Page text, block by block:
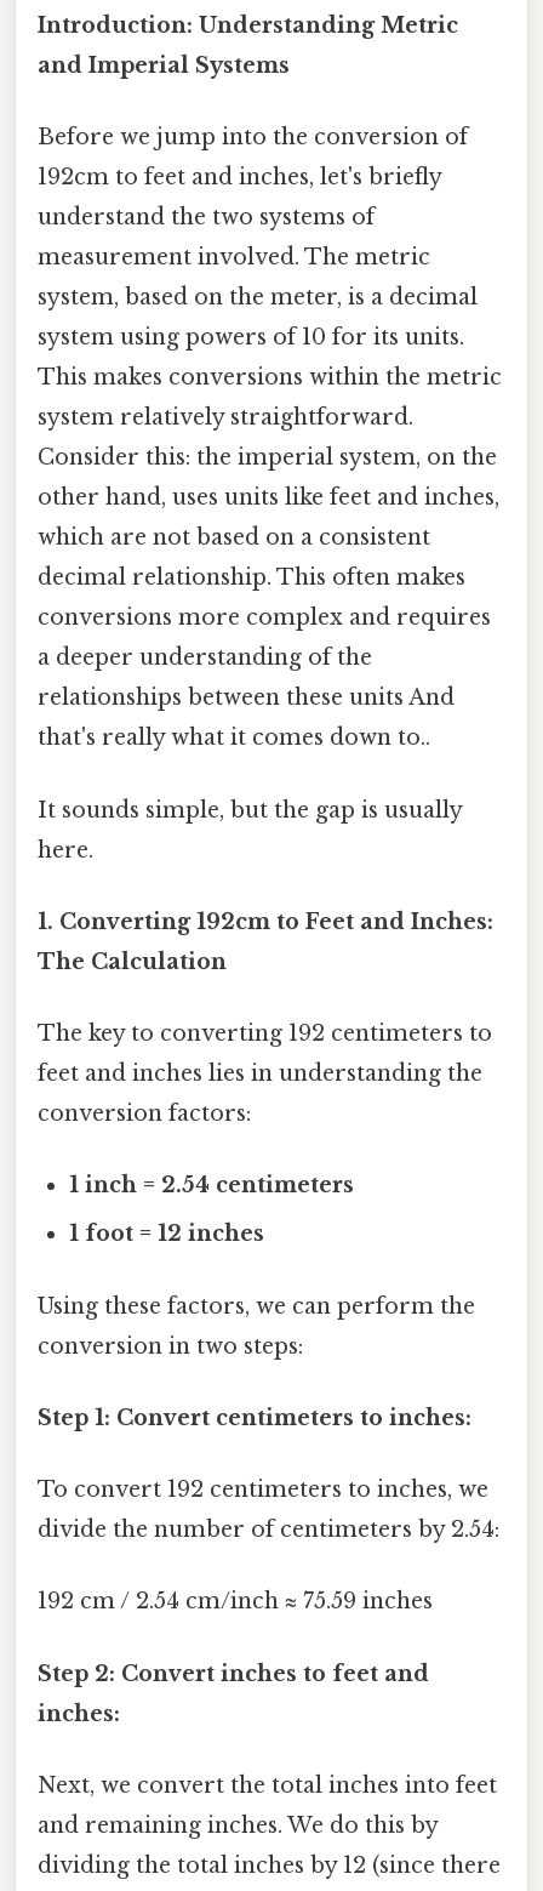
Introduction: Understanding Metric
and Imperial Systems
Before we jump into the conversion of
192cm to feet and inches, let's briefly
understand the two systems of
measurement involved. The metric
system, based on the meter, is a decimal
system using powers of 10 for its units.
This makes conversions within the metric
system relatively straightforward.
Consider this: the imperial system, on the
other hand, uses units like feet and inches,
which are not based on a consistent
decimal relationship. This often makes
conversions more complex and requires
a deeper understanding of the
relationships between these units And
that's really what it comes down to..
It sounds simple, but the gap is usually
here.
1. Converting 192cm to Feet and Inches:
The Calculation
The key to converting 192 centimeters to
feet and inches lies in understanding the
conversion factors:
1 inch = 2.54 centimeters
1 foot = 12 inches
Using these factors, we can perform the
conversion in two steps:
Step 1: Convert centimeters to inches:
To convert 192 centimeters to inches, we
divide the number of centimeters by 2.54:
192 cm / 2.54 cm/inch ≈ 75.59 inches
Step 2: Convert inches to feet and
inches:
Next, we convert the total inches into feet
and remaining inches. We do this by
dividing the total inches by 12 (since there